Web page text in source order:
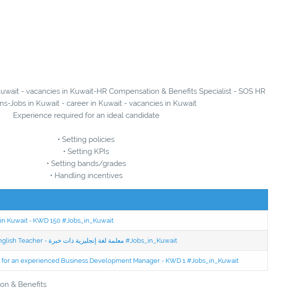
- vacancies in Kuwait-HR Compensation & Benefits Specialist - SOS HR
Jobs in Kuwait - career in Kuwait - vacancies in Kuwait
Experience required for an ideal candidate
• Setting policies
• Setting KPIs
• Setting bands/grades
• Handling incentives
Kuwait - KWD 150 #Jobs_in_Kuwait
Jobs in Kuwait Experienced English Teacher - معلمة لغة إنجليزية ذات خبرة #Jobs_in_Kuwait
an experienced Business Development Manager - KWD 1 #Jobs_in_Kuwait
& Benefits